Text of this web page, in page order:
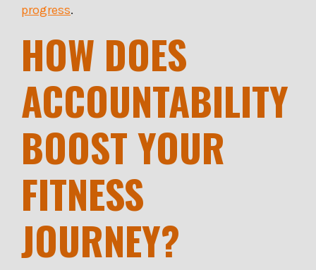
progress.
HOW DOES
ACCOUNTABILITY
BOOST YOUR
FITNESS
JOURNEY?